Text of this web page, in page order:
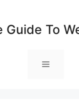
Guide To
Menu